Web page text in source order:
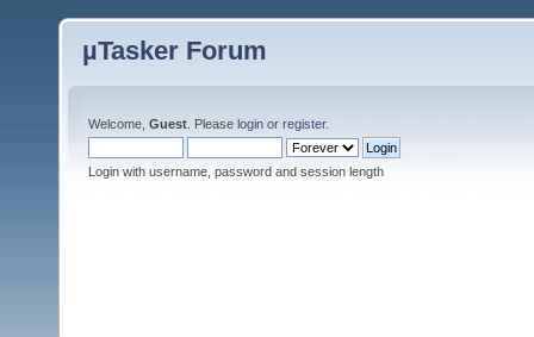
µTasker Forum
Welcome, Guest . Please login or register.
Login with username, password and session length